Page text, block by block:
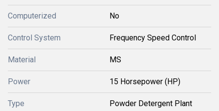
Computerized No
Control System Frequency Speed Control
Material MS
Power 15 Horsepower (HP)
Type Powder Detergent Plant